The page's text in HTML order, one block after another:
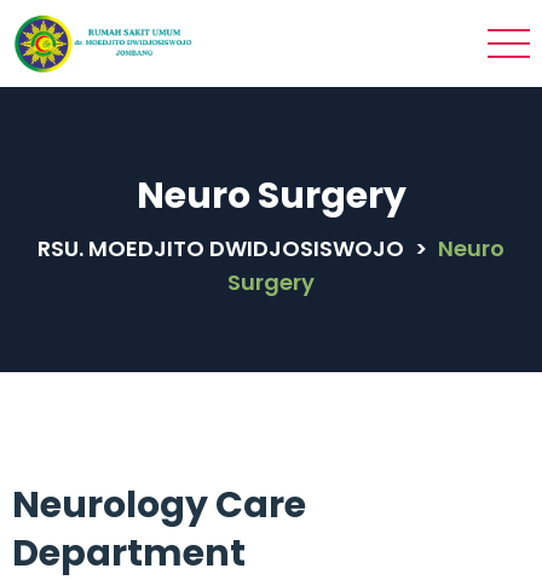
Neuro Surgery
RSU. MOEDJITO DWIDJOSISWOJO > Neuro
Surgery
Neurology Care
Department